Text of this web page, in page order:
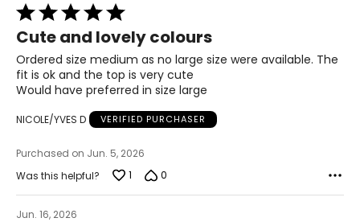
41 – 42
32 – 33
OS
46
Rated
5
out
of
5
Cute and lovely colours
Ordered size medium as no large size were available. The
fit is ok and the top is very cute
Would have preferred in size large
NICOLE/YVES D VERIFIED PURCHASER
Purchased on Jun. 5, 2026
Was this helpful?
1 0
Jun. 16, 2026